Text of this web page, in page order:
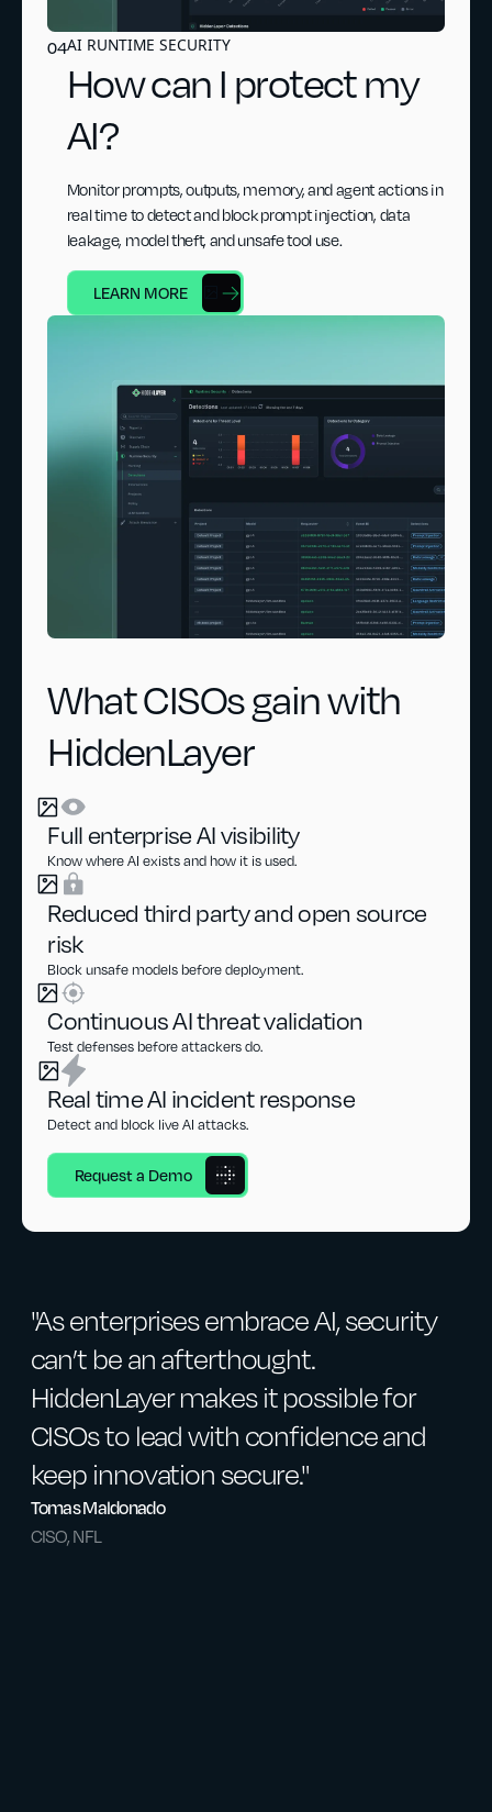
04AI RUNTIME SECURITY
How can I protect my
AI?
Monitor prompts, outputs, memory, and agent actions in
real time to detect and block prompt injection, data
leakage, model theft, and unsafe tool use.
LEARN MORE
What CISOs gain with
HiddenLayer
Full enterprise AI visibility
Know where AI exists and how it is used.
Reduced third party and open source
risk
Block unsafe models before deployment.
Continuous AI threat validation
Test defenses before attackers do.
Real time AI incident response
Detect and block live AI attacks.
Request a Demo
"As enterprises embrace AI, security
can’t be an afterthought.
HiddenLayer makes it possible for
CISOs to lead with confidence and
keep innovation secure."
Tomas Maldonado
CISO, NFL